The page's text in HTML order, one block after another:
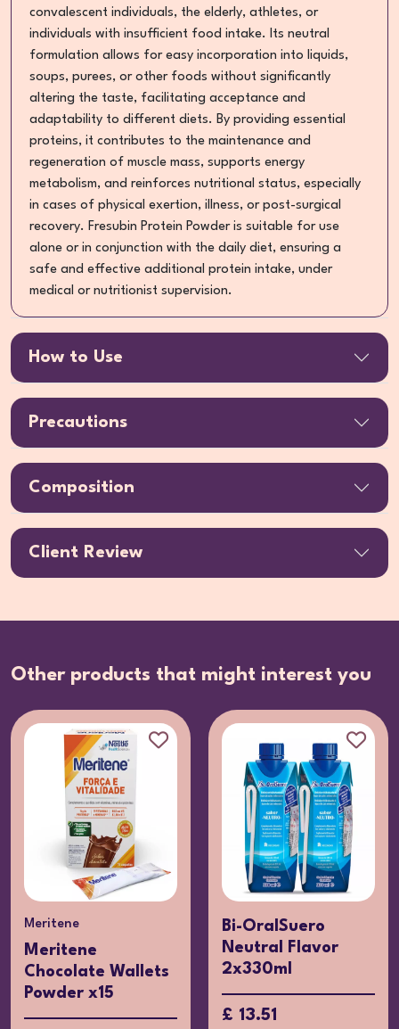
convalescent individuals, the elderly, athletes, or
individuals with insufficient food intake. Its neutral
formulation allows for easy incorporation into liquids,
soups, purees, or other foods without significantly
altering the taste, facilitating acceptance and
adaptability to different diets. By providing essential
proteins, it contributes to the maintenance and
regeneration of muscle mass, supports energy
metabolism, and reinforces nutritional status, especially
in cases of physical exertion, illness, or post-surgical
recovery. Fresubin Protein Powder is suitable for use
alone or in conjunction with the daily diet, ensuring a
safe and effective additional protein intake, under
medical or nutritionist supervision.
How to Use
Precautions
Composition
Client Review
Other products that might interest you
Meritene
Meritene
Chocolate Wallets
Powder x15
Bi-OralSuero
Neutral Flavor
2x330ml
£ 13.51